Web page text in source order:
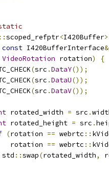
::scoped_refptr<I420Buffer>
const I420BufferInterface&
VideoRotation rotation)
{
(src .DataY());
(src .DataU());
(src .DataV());
rotated_width = src .
rotated_height = src .
(rotation == webrtc ::
rotation
== webrtc ::
std
::swap(rotated_width,